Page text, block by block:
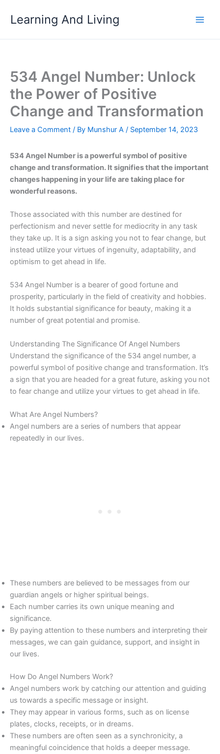
Learning And Living
534 Angel Number: Unlock
the Power of Positive
Change and Transformation
Leave a Comment / By Munshur A / September 14, 2023
534 Angel Number is a powerful symbol of positive
change and transformation. It signifies that the important
changes happening in your life are taking place for
wonderful reasons.
Those associated with this number are destined for
perfectionism and never settle for mediocrity in any task
they take up. It is a sign asking you not to fear change, but
instead utilize your virtues of ingenuity, adaptability, and
optimism to get ahead in life.
534 Angel Number is a bearer of good fortune and
prosperity, particularly in the field of creativity and hobbies.
It holds substantial significance for beauty, making it a
number of great potential and promise.
Understanding The Significance Of Angel Numbers
Understand the significance of the 534 angel number, a
powerful symbol of positive change and transformation. It’s
a sign that you are headed for a great future, asking you not
to fear change and utilize your virtues to get ahead in life.
What Are Angel Numbers?
Angel numbers are a series of numbers that appear
repeatedly in our lives.
These numbers are believed to be messages from our
guardian angels or higher spiritual beings.
Each number carries its own unique meaning and
significance.
By paying attention to these numbers and interpreting their
messages, we can gain guidance, support, and insight in
our lives.
How Do Angel Numbers Work?
Angel numbers work by catching our attention and guiding
us towards a specific message or insight.
They may appear in various forms, such as on license
plates, clocks, receipts, or in dreams.
These numbers are often seen as a synchronicity, a
meaningful coincidence that holds a deeper message.